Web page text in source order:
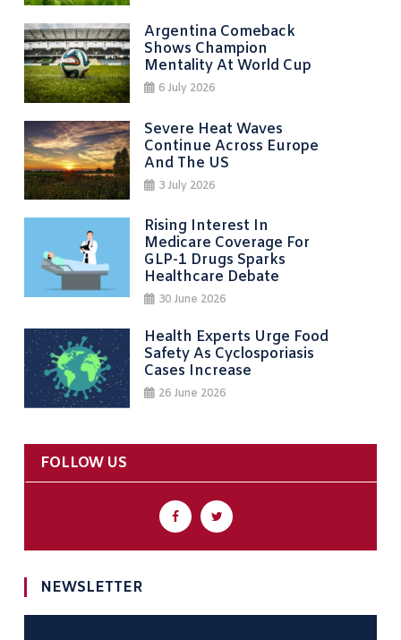
Argentina Comeback
Shows Champion
Mentality At World Cup
6 July 2026
Severe Heat Waves
Continue Across Europe
And The US
3 July 2026
Rising Interest In
Medicare Coverage For
GLP-1 Drugs Sparks
Healthcare Debate
30 June 2026
Health Experts Urge Food
Safety As Cyclosporiasis
Cases Increase
26 June 2026
FOLLOW US
NEWSLETTER